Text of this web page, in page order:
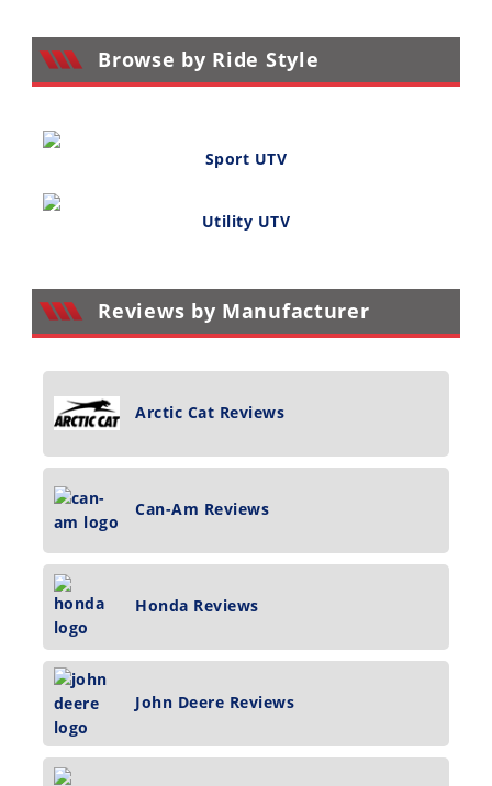
Browse by Ride Style
Sport UTV
Utility UTV
Reviews by Manufacturer
Arctic Cat Reviews
Can-Am Reviews
Honda Reviews
John Deere Reviews